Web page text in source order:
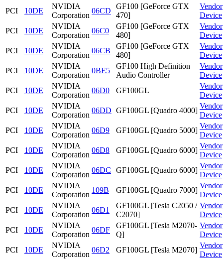
PCI
10DE
NVIDIA
Corporation
06CD
GF100 [GeForce GTX
470]
Vendor
Device
PCI
10DE
NVIDIA
Corporation
06C0
GF100 [GeForce GTX
480]
Vendor
Device
PCI
10DE
NVIDIA
Corporation
06CB
GF100 [GeForce GTX
480]
Vendor
Device
PCI
10DE
NVIDIA
Corporation
0BE5
GF100 High Definition
Audio Controller
Vendor
Device
PCI
10DE
NVIDIA
Corporation
06D0 GF100GL
Vendor
Device
PCI
10DE
NVIDIA
Corporation
06DD GF100GL [Quadro 4000]
Vendor
Device
PCI
10DE
NVIDIA
Corporation
06D9 GF100GL [Quadro 5000]
Vendor
Device
PCI
10DE
NVIDIA
Corporation
06D8 GF100GL [Quadro 6000]
Vendor
Device
PCI
10DE
NVIDIA
Corporation
06DC GF100GL [Quadro 6000]
Vendor
Device
PCI
10DE
NVIDIA
Corporation
109B GF100GL [Quadro 7000]
Vendor
Device
PCI
10DE
NVIDIA
Corporation
06D1
GF100GL [Tesla C2050 /
C2070]
Vendor
Device
PCI
10DE
NVIDIA
Corporation
06DF
GF100GL [Tesla M2070-
Q]
Vendor
Device
PCI
10DE
NVIDIA
Corporation
06D2 GF100GL [Tesla M2070]
Vendor
Device